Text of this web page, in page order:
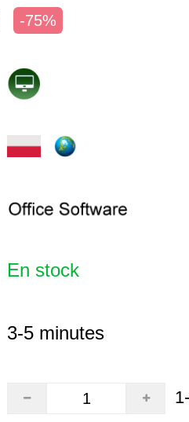
-75%
En stock
3-5 minutes